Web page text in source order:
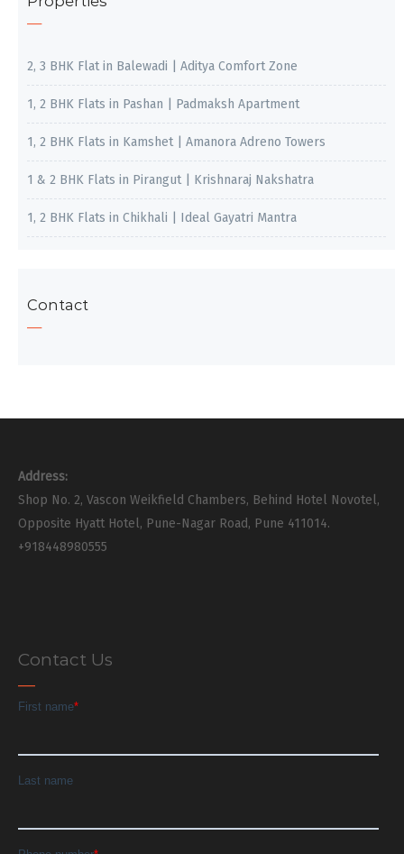
2, 3 BHK Flat in Balewadi | Aditya Comfort Zone
1, 2 BHK Flats in Pashan | Padmaksh Apartment
1, 2 BHK Flats in Kamshet | Amanora Adreno Towers
1 & 2 BHK Flats in Pirangut | Krishnaraj Nakshatra
1, 2 BHK Flats in Chikhali | Ideal Gayatri Mantra
Contact
Address:
Shop No. 2, Vascon Weikfield Chambers, Behind Hotel Novotel,
Opposite Hyatt Hotel, Pune-Nagar Road, Pune 411014.
+918448980555
Contact Us